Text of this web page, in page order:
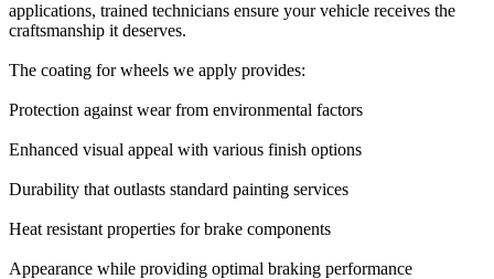
applications, trained technicians ensure your vehicle receives the
craftsmanship it deserves.
The coating for wheels we apply provides:
Protection against wear from environmental factors
Enhanced visual appeal with various finish options
Durability that outlasts standard painting services
Heat resistant properties for brake components
Appearance while providing optimal braking performance